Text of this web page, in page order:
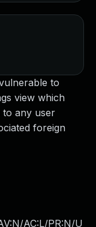
to
view which
to any user
foreign
AC:L/PR:N/U